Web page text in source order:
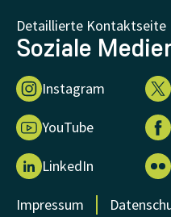
Detaillierte Kontaktseite
Soziale
Instagram
YouTube
LinkedIn
Impressum